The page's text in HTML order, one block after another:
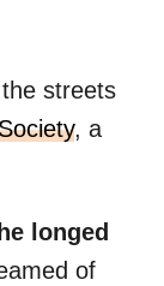
streets
, a
longed
of